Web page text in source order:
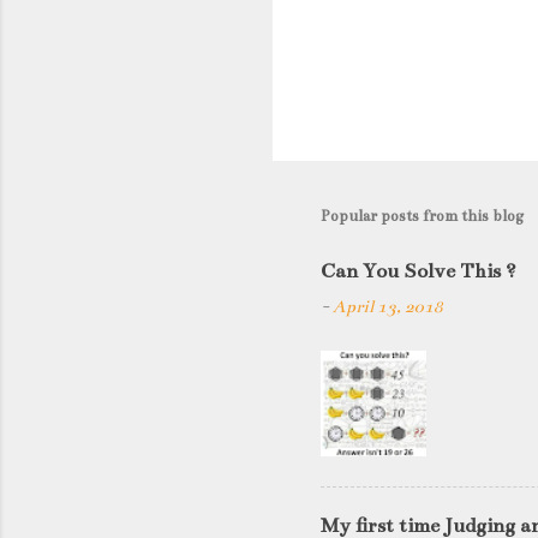
t
C
m
m
e
n
t
Popular posts from this blog
Can You Solve This ?
-April 13, 2018
My first time Judging